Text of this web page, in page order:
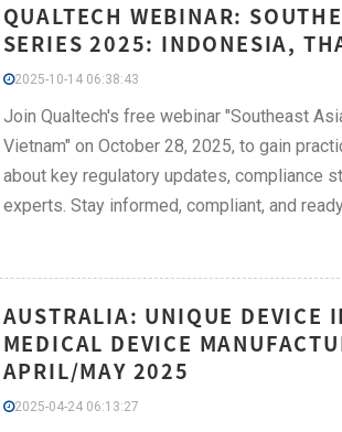
QUALTECH WEBINAR:
SERIES 2025: INDONESIA,
2025-10-14 06:38:43
Join Qualtech's free webinar "Southeast
Vietnam" on October 28, 2025, to gain
about key regulatory updates, compliance
experts. Stay informed, compliant, and
AUSTRALIA: UNIQUE DEVICE
MEDICAL DEVICE
APRIL/MAY 2025
2025-04-24 06:13:27